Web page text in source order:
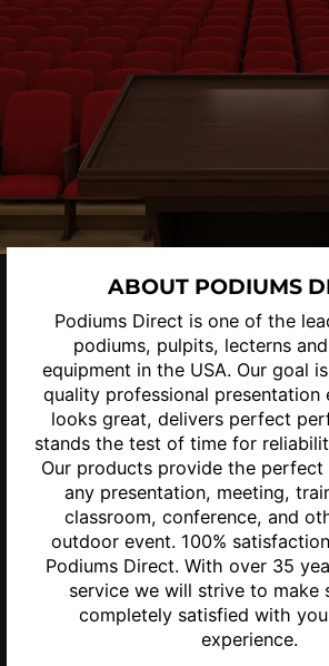
ABOUT PODIUMS
Podiums Direct is one of the
podiums, pulpits, lecterns
equipment in the USA. Our goal
quality professional presentation
looks great, delivers perfect
stands the test of time for
Our products provide the perfect
any presentation, meeting,
classroom, conference, and
outdoor event. 100%
Podiums Direct. With over 35
service we will strive to make
completely satisfied with
experience.